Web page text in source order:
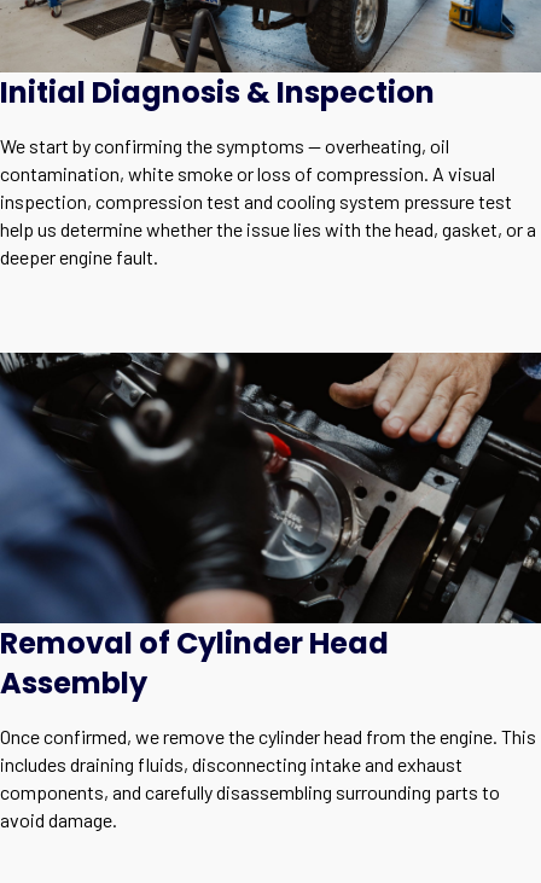
Initial Diagnosis & Inspection
We start by confirming the symptoms — overheating, oil
contamination, white smoke or loss of compression. A visual
inspection, compression test and cooling system pressure test
help us determine whether the issue lies with the head, gasket, or a
deeper engine fault.
Removal of Cylinder Head
Assembly
Once confirmed, we remove the cylinder head from the engine. This
includes draining fluids, disconnecting intake and exhaust
components, and carefully disassembling surrounding parts to
avoid damage.